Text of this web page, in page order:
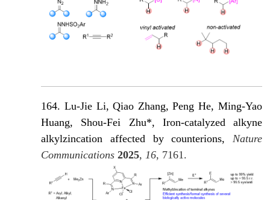
164. Lu-Jie Li, Qiao Zhang, Peng He, Ming-Yao
Huang, Shou-Fei Zhu*, Iron-catalyzed alkyne
alkylzincation affected by counterions, Nature
Communications 2025,16, 7161.